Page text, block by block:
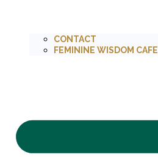
CONTACT
FEMININE WISDOM CAFE